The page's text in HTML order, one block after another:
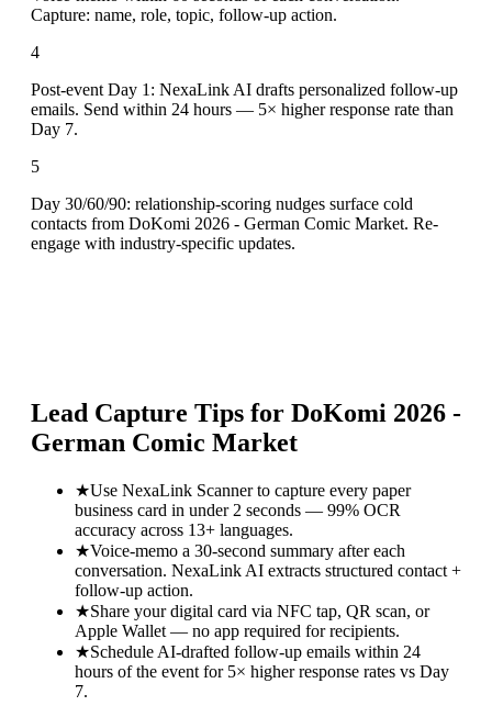
Capture: name, role, topic, follow-up action.
4
Post-event Day 1: NexaLink AI drafts personalized follow-up
emails. Send within 24 hours — 5× higher response rate than
Day 7.
5
Day 30/60/90: relationship-scoring nudges surface cold
contacts from DoKomi 2026 - German Comic Market. Re-
engage with industry-specific updates.
Lead Capture Tips for DoKomi 2026 -
German Comic Market
★Use NexaLink Scanner to capture every paper
business card in under 2 seconds — 99% OCR
accuracy across 13+ languages.
★Voice-memo a 30-second summary after each
conversation. NexaLink AI extracts structured contact +
follow-up action.
★Share your digital card via NFC tap, QR scan, or
Apple Wallet — no app required for recipients.
★Schedule AI-drafted follow-up emails within 24
hours of the event for 5× higher response rates vs Day
7.